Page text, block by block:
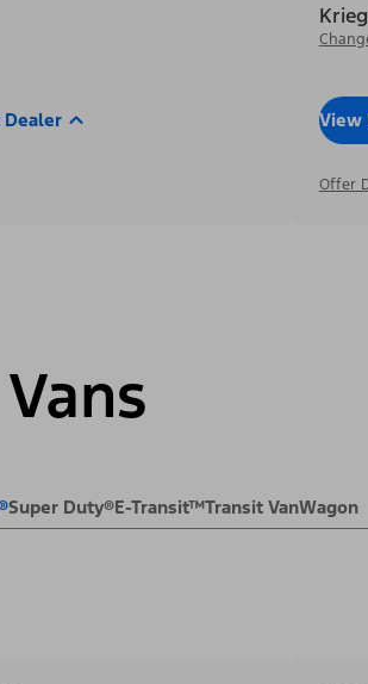
View
Offer
Super Duty®E-Transit™Transit VanWagon